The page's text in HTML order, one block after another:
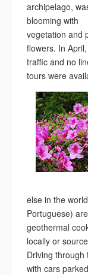
archipelago,
blooming with
vegetation and
flowers. In
traffic and no
tours were
else in the
Portuguese)
geothermal
locally or
Driving
with cars